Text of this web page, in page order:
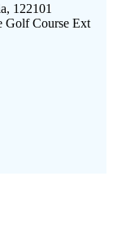
122101
Golf Course Ext